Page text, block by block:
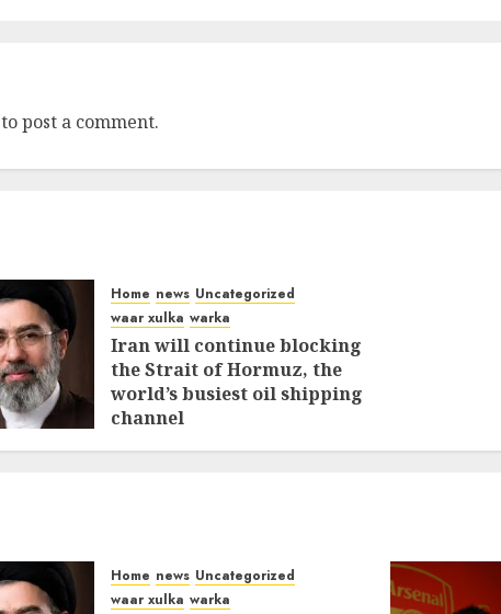
to post a comment.
Home news Uncategorized
waar xulka warka
Iran will continue blocking
the Strait of Hormuz, the
world’s busiest oil shipping
channel
MARCH 12, 2026 0 309
Home news Uncategorized
waar xulka warka